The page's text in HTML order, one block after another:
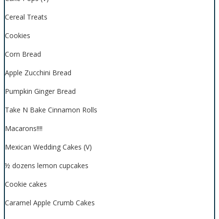
Cereal Treats
Cookies
Corn Bread
Apple Zucchini Bread
Pumpkin Ginger Bread
Take N Bake Cinnamon Rolls
Macarons!!!!
Mexican Wedding Cakes (V)
½ dozens lemon cupcakes
Cookie cakes
Caramel Apple Crumb Cakes